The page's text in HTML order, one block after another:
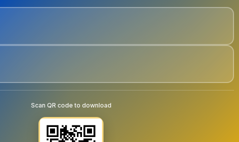
Scan QR code to download